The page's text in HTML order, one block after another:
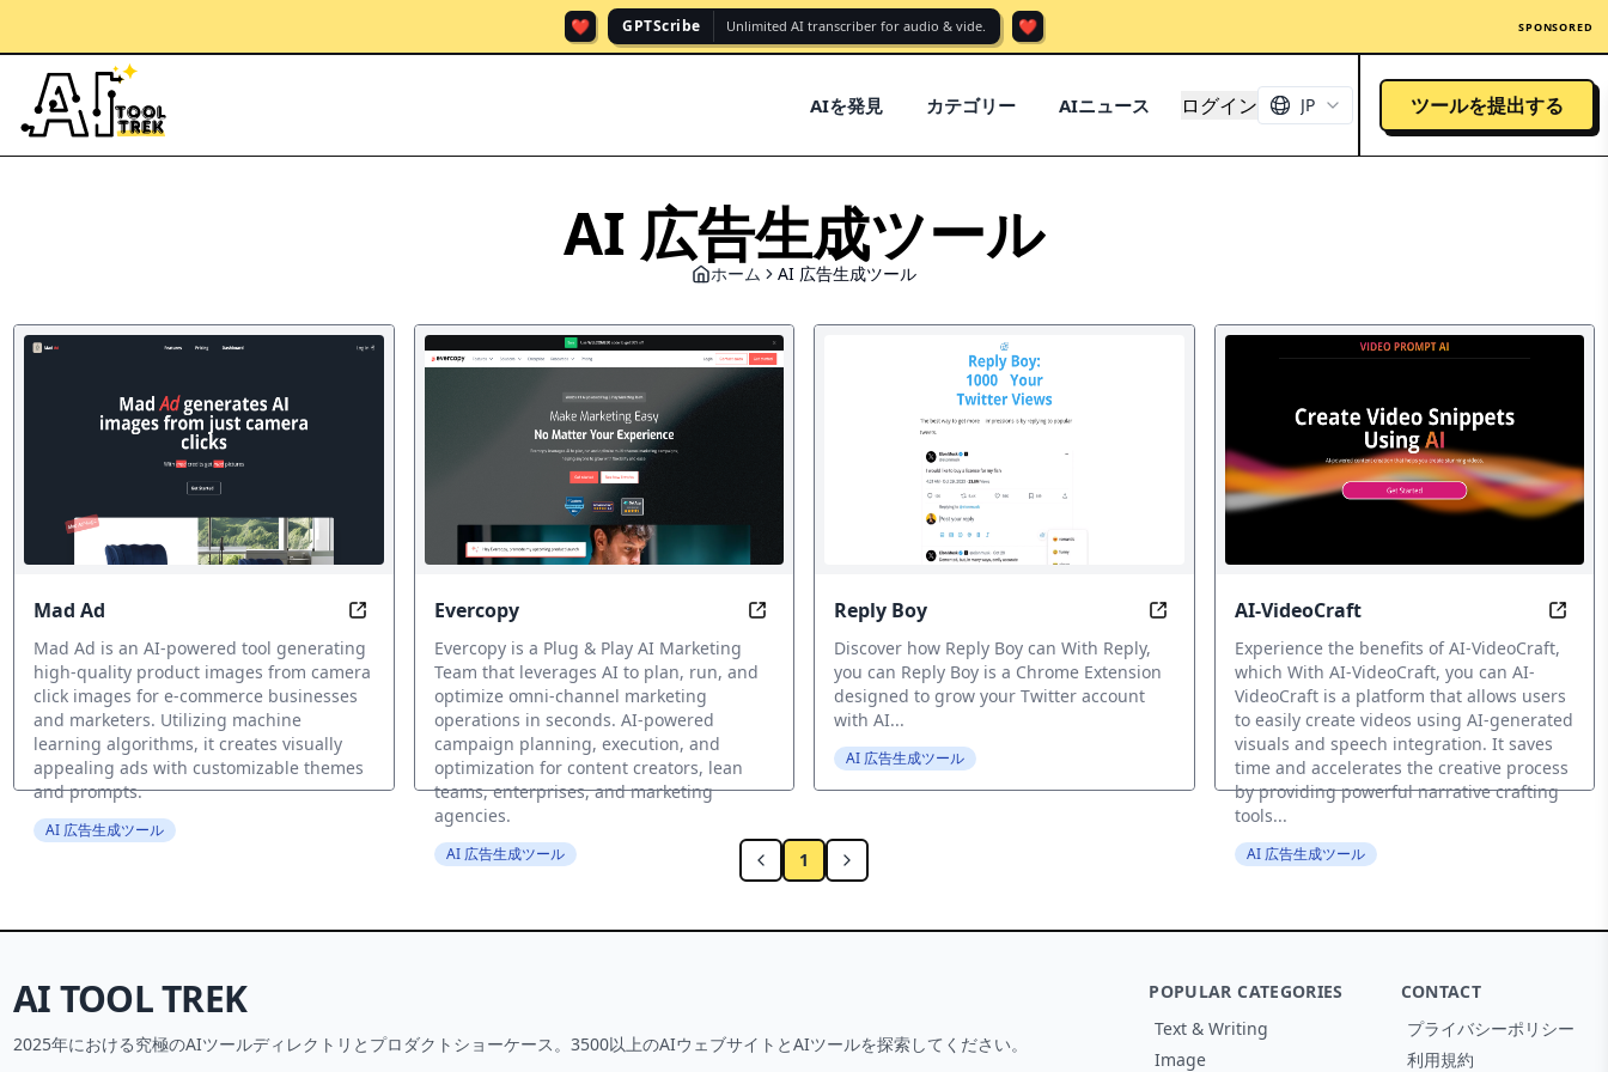
❤️ GPTScribe Unlimited AI transcriber for audio & vide. ❤️ SPONSORED
AIを発見 カテゴリー AIニュース ログイン JP ツールを提出する
AI 広告生成ツール
ホーム AI 広告生成ツール
Mad Ad Transform Any Image into Perfect Ads in an Instant
Mad Ad is an AI-powered tool generating
high-quality product images from camera
click images for e-commerce businesses
and marketers. Utilizing machine
learning algorithms, it creates visually
appealing ads with customizable themes
and prompts.
AI 広告生成ツール
Evercopy Streamlined Marketing in Seconds with AI
Evercopy is a Plug & Play AI Marketing
Team that leverages AI to plan, run, and
optimize omni-channel marketing
operations in seconds. AI-powered
campaign planning, execution, and
optimization for content creators, lean
teams, enterprises, and marketing
agencies.
AI 広告生成ツール
Reply Boy Transform your Twitter account with AI-
Discover how Reply Boy can With Reply,
you can Reply Boy is a Chrome Extension
designed to grow your Twitter account
with AI...
AI 広告生成ツール
AI-VideoCraft
Experience the benefits of AI-VideoCraft,
which With AI-VideoCraft, you can AI-
VideoCraft is a platform that allows users
to easily create videos using AI-generated
visuals and speech integration. It saves
time and accelerates the creative process
by providing powerful narrative crafting
tools...
AI 広告生成ツール
1
AI TOOL TREK
2025年における究極のAIツールディレクトリとプロダクトショーケース。3500以上のAIウェブサイトとAIツールを探索してください。
POPULAR CATEGORIES
Text & Writing
Image
CONTACT
プライバシーポリシー
利用規約